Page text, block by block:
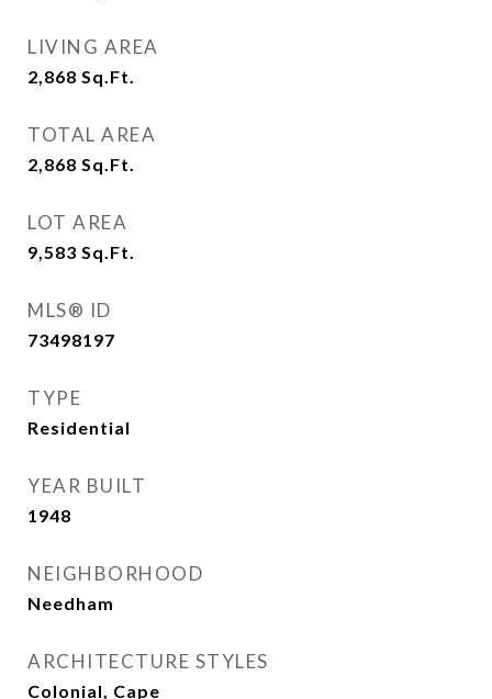
LIVING AREA
2,868 Sq.Ft.
TOTAL AREA
2,868 Sq.Ft.
LOT AREA
9,583 Sq.Ft.
MLS® ID
73498197
TYPE
Residential
YEAR BUILT
1948
NEIGHBORHOOD
Needham
ARCHITECTURE STYLES
Colonial, Cape